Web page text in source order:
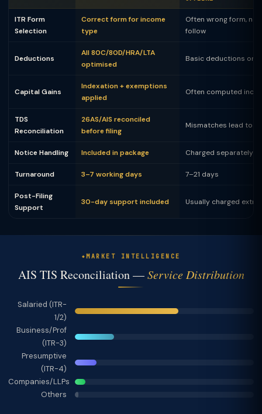
ITR Form
Selection
Correct form for income
type
Often wrong form,
follow
Deductions
All 80C/80D/HRA/LTA
optimised
Basic deductions only
Capital Gains
Indexation + exemptions
applied
Often computed
TDS
Reconciliation
26AS/AIS reconciled
before filing
Mismatches lead to
Notice Handling Included in package Charged separately
Turnaround 3–7 working days 7–21 days
Post-Filing
Support
30-day support included Usually charged extra
MARKET INTELLIGENCE
AIS TIS Reconciliation —Service Distribution
Salaried (ITR-
1/2)
Business/Prof
(ITR-3)
Presumptive
(ITR-4)
Companies/LLPs
Others